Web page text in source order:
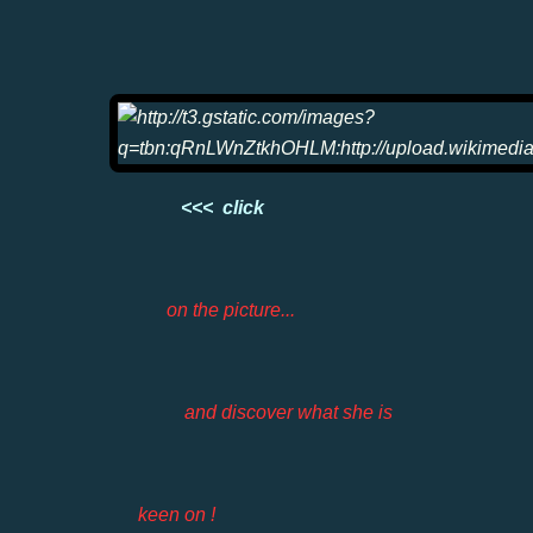
<<< click
on the picture...
and discover what she is
keen on !